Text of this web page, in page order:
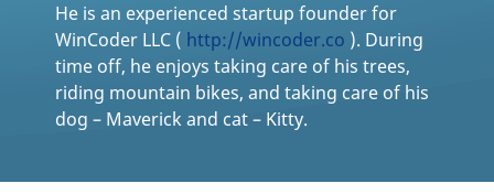
He is an experienced startup founder for
WinCoder LLC ( http://wincoder.co ). During
time off, he enjoys taking care of his trees,
riding mountain bikes, and taking care of his
dog – Maverick and cat – Kitty.